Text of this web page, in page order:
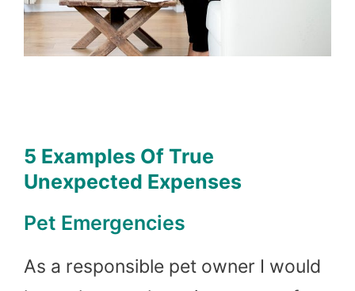
5 Examples Of True
Unexpected Expenses
Pet Emergencies
As a responsible pet owner I would